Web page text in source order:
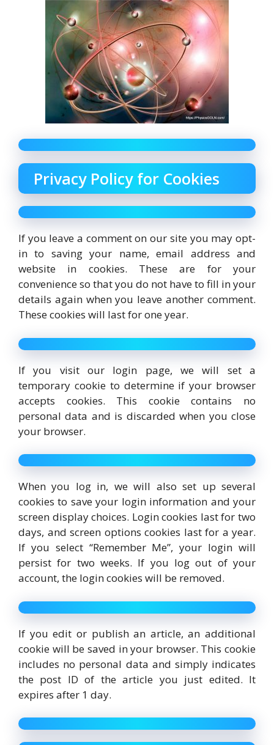
Privacy Policy for Cookies
If you leave a comment on our site you may opt-
in to saving your name, email address and
website in cookies. These are for your
convenience so that you do not have to fill in your
details again when you leave another comment.
These cookies will last for one year.
If you visit our login page, we will set a
temporary cookie to determine if your browser
accepts cookies. This cookie contains no
personal data and is discarded when you close
your browser.
When you log in, we will also set up several
cookies to save your login information and your
screen display choices. Login cookies last for two
days, and screen options cookies last for a year.
If you select “Remember Me”, your login will
persist for two weeks. If you log out of your
account, the login cookies will be removed.
If you edit or publish an article, an additional
cookie will be saved in your browser. This cookie
includes no personal data and simply indicates
the post ID of the article you just edited. It
expires after 1 day.